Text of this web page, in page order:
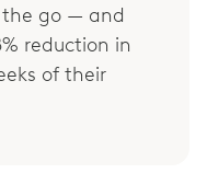
go — and
reduction in
of their